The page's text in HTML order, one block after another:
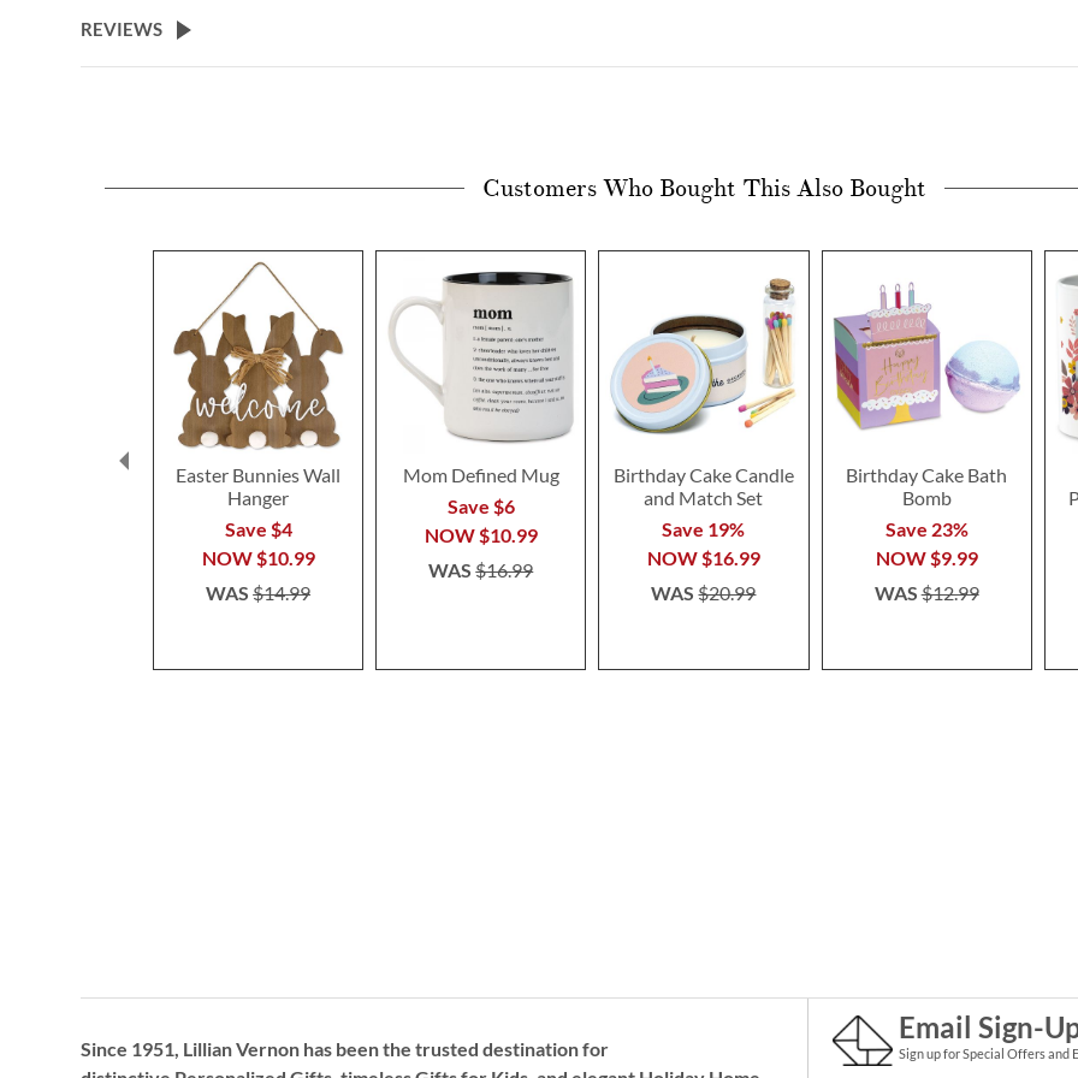
beginning
REVIEWS
Customers Who Bought This Also Bought
Easter Bunnies Wall
Hanger
Save $4
NOW$10.99
WAS$14.99
Mom Defined Mug
Save $6
NOW$10.99
WAS$16.99
Birthday Cake Candle
and Match Set
Save 19%
NOW$16.99
WAS$20.99
Birthday Cake Bath
Bomb
Save 23%
NOW$9.99
WAS$12.99
Since 1951, Lillian Vernon has been the trusted destination for
Email Sign-
Sign up for Special Offers and